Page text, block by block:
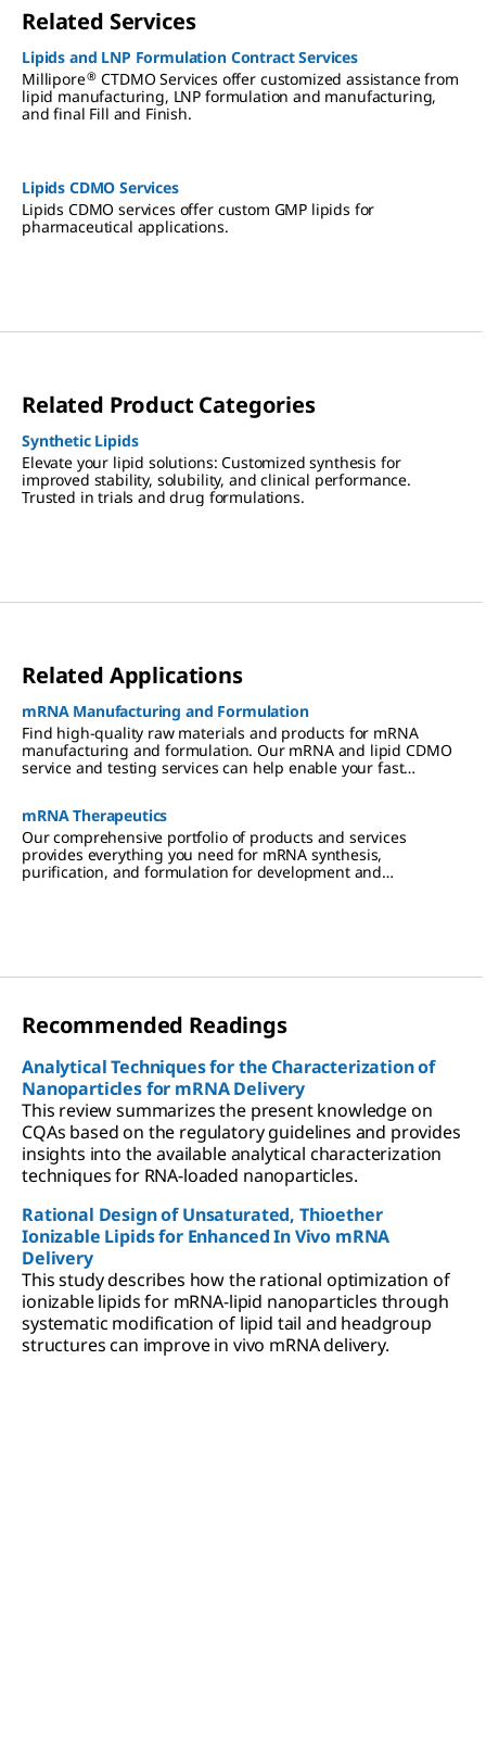
Related Services
Lipids and LNP Formulation Contract Services
Millipore® CTDMO Services offer customized assistance from
lipid manufacturing, LNP formulation and manufacturing,
and final Fill and Finish.
Lipids CDMO Services
Lipids CDMO services offer custom GMP lipids for
pharmaceutical applications.
Related Product Categories
Synthetic Lipids
Elevate your lipid solutions: Customized synthesis for
improved stability, solubility, and clinical performance.
Trusted in trials and drug formulations.
Related Applications
mRNA Manufacturing and Formulation
Find high-quality raw materials and products for mRNA
manufacturing and formulation. Our mRNA and lipid CDMO
service and testing services can help enable your fast
mRNA Therapeutics
Our comprehensive portfolio of products and services
provides everything you need for mRNA synthesis,
purification, and formulation for development and
Recommended Readings
Analytical Techniques for the Characterization of
Nanoparticles for mRNA Delivery
This review summarizes the present knowledge on
CQAs based on the regulatory guidelines and provides
insights into the available analytical characterization
techniques for RNA-loaded nanoparticles.
Rational Design of Unsaturated, Thioether
Ionizable Lipids for Enhanced In Vivo mRNA
Delivery
This study describes how the rational optimization of
ionizable lipids for mRNA-lipid nanoparticles through
systematic modification of lipid tail and headgroup
structures can improve in vivo mRNA delivery.